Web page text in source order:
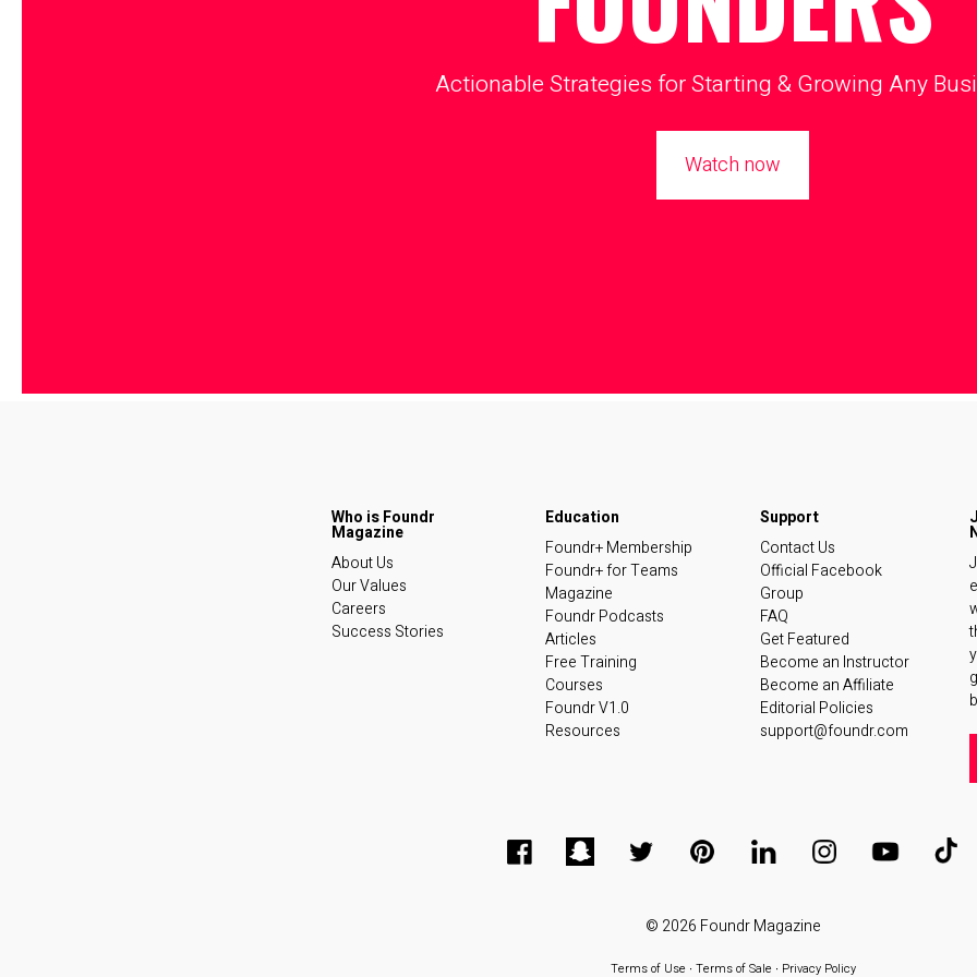
Actionable Strategies for Starting & Growing Any
Watch now
About Us
Our Values
Careers
Success Stories
Foundr+ Membership
Foundr+ for Teams
Magazine
Foundr Podcasts
Articles
Free Training
Courses
Foundr V1.0
Resources
Contact Us
Official Facebook
Group
FAQ
Get Featured
Become an Instructor
Become an Affiliate
Editorial Policies
support@foundr.com
© 2026 Foundr Magazine
Terms of Use∙ Terms of Sale∙ Privacy Policy